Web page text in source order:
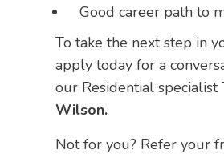
Good career path to
To take the next step in
apply today for a
our Residential specialist
Wilson.
Not for you? Refer your